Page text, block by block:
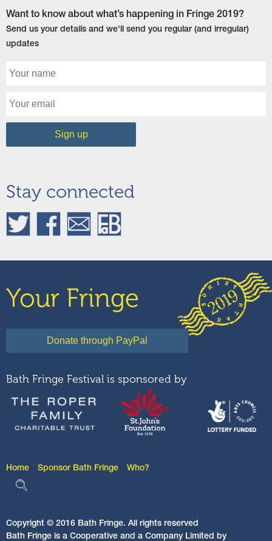
Want to know about what’s happening in Fringe 2019?
Send us your details and we'll send you regular (and irregular)
updates
Stay connected
Your Fringe
Bath Fringe Festival is sponsored by
Home Sponsor Bath Fringe Who?
Copyright © 2016 Bath Fringe. All rights reserved
Bath Fringe is a Cooperative and a Company Limited by